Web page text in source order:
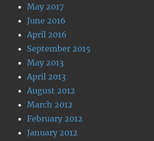
May 2017
June 2016
April 2016
September 2015
May 2013
April 2013
August 2012
March 2012
February 2012
January 2012